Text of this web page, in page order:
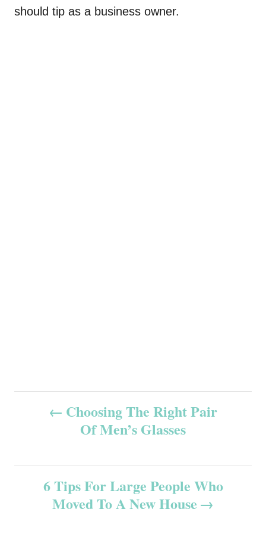
should tip as a business owner.
s
Choosing The Right Pair
Of Men’s Glasses
6 Tips For Large People Who
Moved To A New House